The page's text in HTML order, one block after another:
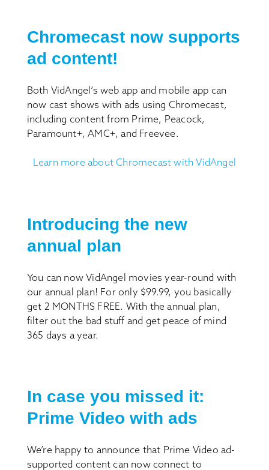
Chromecast now supports
ad content!
Both VidAngel’s web app and mobile app can
now cast shows with ads using Chromecast,
including content from Prime, Peacock,
Paramount+, AMC+, and Freevee.
Learn more about Chromecast with VidAngel
Introducing the new
annual plan
You can now VidAngel movies year-round with
our annual plan! For only $99.99, you basically
get 2 MONTHS FREE. With the annual plan,
filter out the bad stuff and get peace of mind
365 days a year.
In case you missed it:
Prime Video with ads
We’re happy to announce that Prime Video ad-
supported content can now connect to